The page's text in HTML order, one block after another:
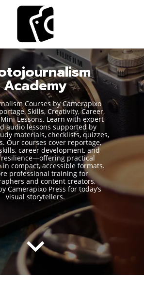
Academy
Courses by Camerapixo
Skills, Creativity, Career,
Lessons. Learn with expert-
audio lessons supported by
materials, checklists, quizzes,
Our courses cover reportage,
career development, and
practical
in compact, accessible formats.
professional training for
and content creators,
Camerapixo Press for today’s
visual storytellers.